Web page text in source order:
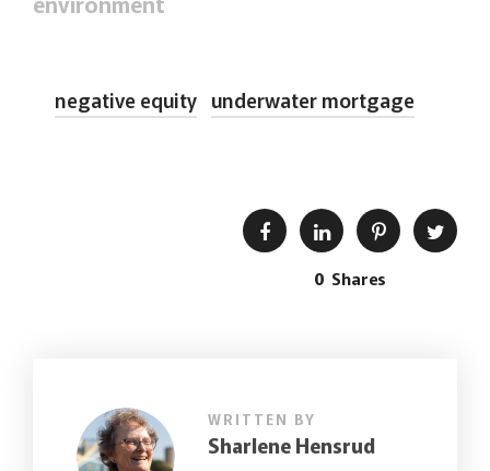
negative equity underwater mortgage
0 Shares
WRITTEN BY
Sharlene Hensrud